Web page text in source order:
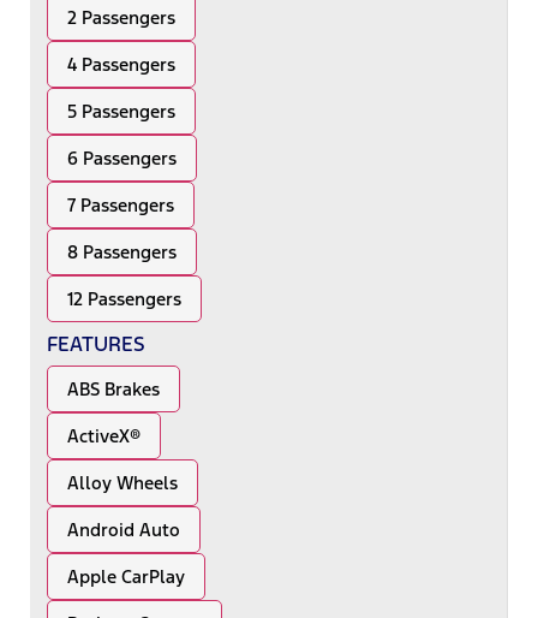
2 Passengers
4 Passengers
5 Passengers
6 Passengers
7 Passengers
8 Passengers
12 Passengers
FEATURES
ABS Brakes
ActiveX®
Alloy Wheels
Android Auto
Apple CarPlay